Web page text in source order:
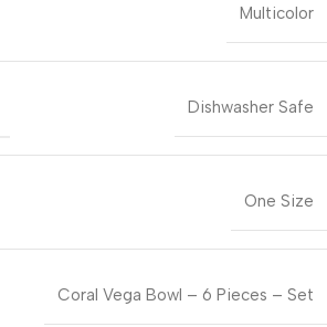
Multicolor
Dishwasher Safe
One Size
Coral Vega Bowl – 6 Pieces – Set